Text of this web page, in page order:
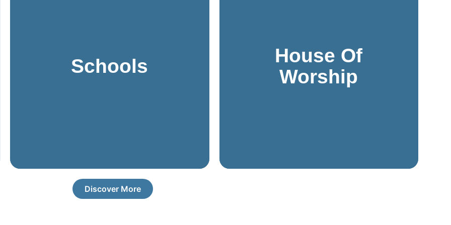
Schools
access control, intercoms, PA systems, and cameras,
all designed to meet the specific needs of educational
House Of
Worship
Modern systems like access control, intercoms, PA
systems, and cameras can be customized to suit the
unique needs of religious spaces. These solutions are
Discover More